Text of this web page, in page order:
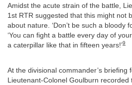
Amidst the acute strain of the battle,
1st RTR suggested that this might not
about nature. ‘Don’t be such a bloody
‘You can fight a battle every day of
a caterpillar like that in fifteen years!’9
At the divisional commander’s briefing
Lieutenant-Colonel Goulburn recorded